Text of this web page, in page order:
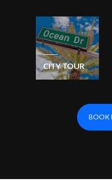
CITY TOUR
BOOK